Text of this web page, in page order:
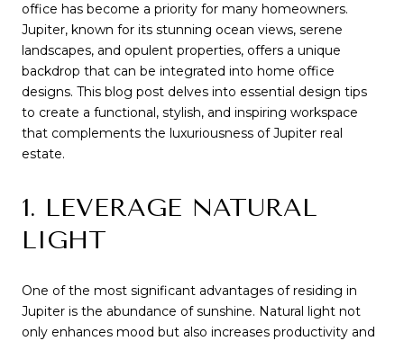
office has become a priority for many homeowners.
Jupiter, known for its stunning ocean views, serene
landscapes, and opulent properties, offers a unique
backdrop that can be integrated into home office
designs. This blog post delves into essential design tips
to create a functional, stylish, and inspiring workspace
that complements the luxuriousness of Jupiter real
estate.
1. LEVERAGE NATURAL
LIGHT
One of the most significant advantages of residing in
Jupiter is the abundance of sunshine. Natural light not
only enhances mood but also increases productivity and